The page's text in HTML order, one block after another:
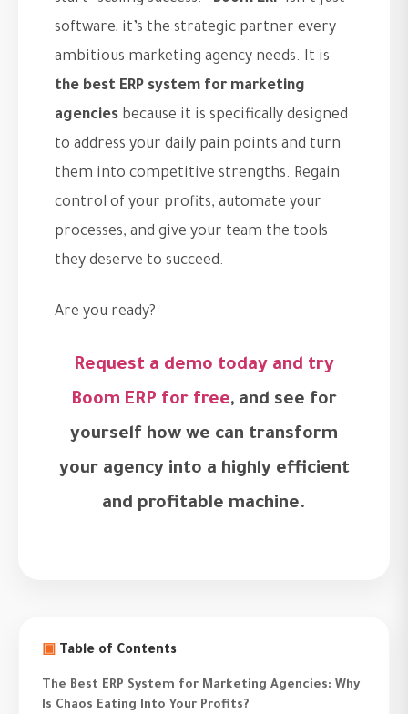
software; it’s the strategic partner every
ambitious marketing agency needs. It is
the best ERP system for marketing
agencies because it is specifically designed
to address your daily pain points and turn
them into competitive strengths. Regain
control of your profits, automate your
processes, and give your team the tools
they deserve to succeed.
Are you ready?
Request a demo today and try
Boom ERP for free, and see for
yourself how we can transform
your agency into a highly efficient
and profitable machine.
▣ Table of Contents
The Best ERP System for Marketing Agencies: Why
Is Chaos Eating Into Your Profits?